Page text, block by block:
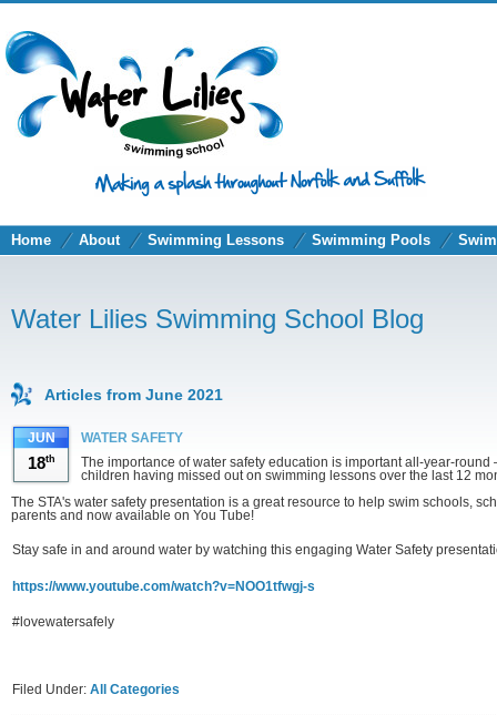
Home About Swimming Lessons Swimming Pools
Water Lilies Swimming School Blog
Articles from June 2021
JUN
18th
WATER SAFETY
The importance of water safety education is important all-year-
children having missed out on swimming lessons over the last 12
The STA's water safety presentation is a great resource to help swim schools,
parents and now available on You Tube!
Stay safe in and around water by watching this engaging Water Safety
https://www.youtube.com/watch?v=NOO1tfwgj-s
#lovewatersafely
Filed Under: All Categories